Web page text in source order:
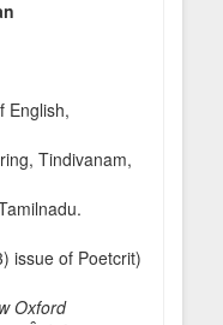
English,
Tindivanam,
issue of Poetcrit)
Oxford